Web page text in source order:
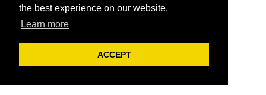
the best experience on our website.
Learn more
ACCEPT